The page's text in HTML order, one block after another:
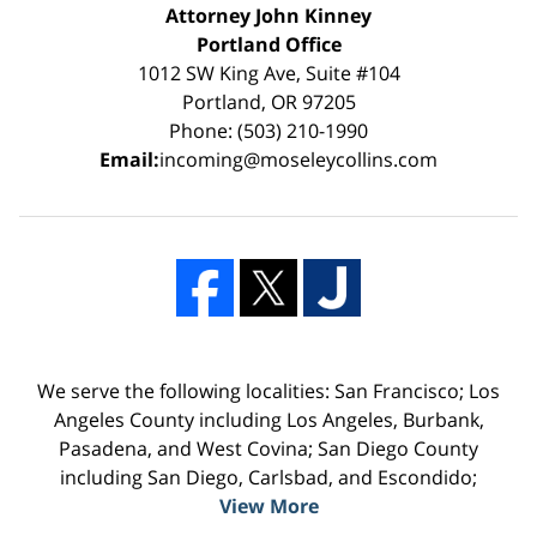
Attorney John Kinney
Portland Office
1012 SW King Ave, Suite #104
Portland, OR 97205
Phone: (503) 210-1990
Email:incoming@moseleycollins.com
We serve the following localities: San Francisco; Los
Angeles County including Los Angeles, Burbank,
Pasadena, and West Covina; San Diego County
including San Diego, Carlsbad, and Escondido;
View More